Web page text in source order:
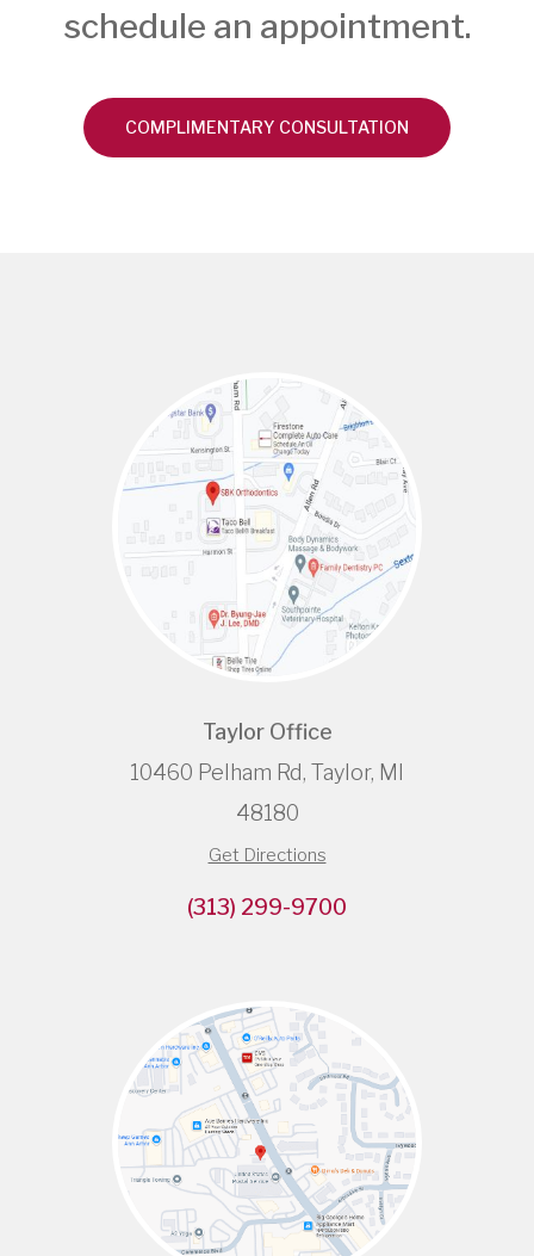
schedule an appointment.
COMPLIMENTARY CONSULTATION
Taylor Office
10460 Pelham Rd, Taylor, MI
48180
Get Directions
(313) 299-9700